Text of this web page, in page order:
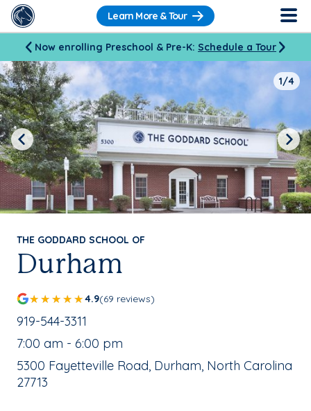
Learn More & Tour
Now enrolling Preschool & Pre-K: Schedule a Tour
THE GODDARD SCHOOL OF
Durham
4.9(69 reviews)
School Phone Number:
919-544-3311
, School Hours:
7:00 am - 6:00 pm
School Address:
5300 Fayetteville Road, Durham, North Carolina
27713
1/4
Previous Next